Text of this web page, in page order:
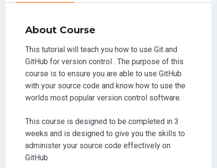
About Course
This tutorial will teach you how to use Git and
GitHub for version control . The purpose of this
course is to ensure you are able to use GitHub
with your source code and know how to use the
worlds most popular version control software.
This course is designed to be completed in 3
weeks and is designed to give you the skills to
administer your source code effectively on
GitHub.